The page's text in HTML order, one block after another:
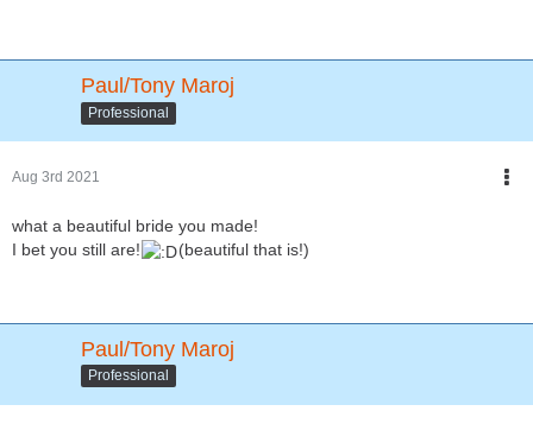
Paul/Tony Maroj
Professional
Aug 3rd 2021
what a beautiful bride you made!
I bet you still are!
(beautiful that is!)
Paul/Tony Maroj
Professional